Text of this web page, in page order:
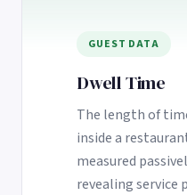
GUEST DATA
Dwell Time
The length of
inside a
measured
revealing service